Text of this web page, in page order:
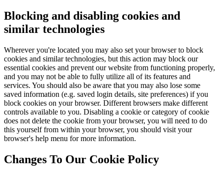
Blocking and disabling cookies and
similar technologies
Wherever you're located you may also set your browser to block
cookies and similar technologies, but this action may block our
essential cookies and prevent our website from functioning properly,
and you may not be able to fully utilize all of its features and
services. You should also be aware that you may also lose some
saved information (e.g. saved login details, site preferences) if you
block cookies on your browser. Different browsers make different
controls available to you. Disabling a cookie or category of cookie
does not delete the cookie from your browser, you will need to do
this yourself from within your browser, you should visit your
browser's help menu for more information.
Changes To Our Cookie Policy